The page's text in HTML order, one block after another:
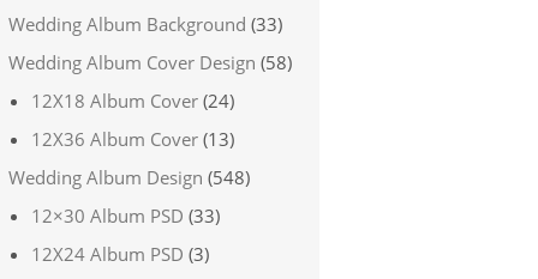
Wedding Album Background (33)
Wedding Album Cover Design (58)
12X18 Album Cover (24)
12X36 Album Cover (13)
Wedding Album Design (548)
12×30 Album PSD (33)
12X24 Album PSD (3)